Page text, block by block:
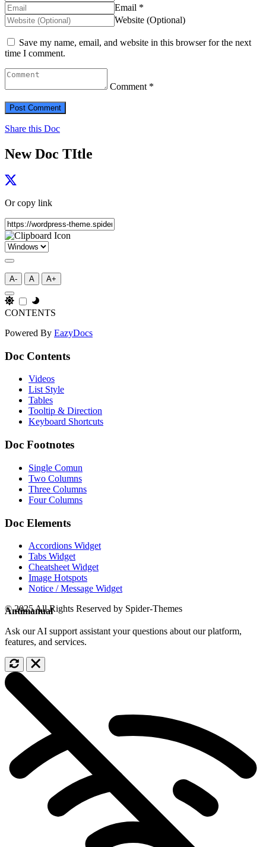
Email *
Website (Optional)
Save my name, email, and website in this browser for the next
time I comment.
Comment *
Share this Doc
New Doc TItle
Or copy link
A- A A+
CONTENTS
Powered By EazyDocs
Doc Contents
Videos
List Style
Tables
Tooltip & Direction
Keyboard Shortcuts
Doc Footnotes
Single Comun
Two Columns
Three Columns
Four Columns
Doc Elements
Accordions Widget
Tabs Widget
Cheatsheet Widget
Image Hotspots
Notice / Message Widget
© 2025 All Rights Reserved by Spider-Themes
Antimanual
Ask our AI support assistant your questions about our platform,
features, and services.